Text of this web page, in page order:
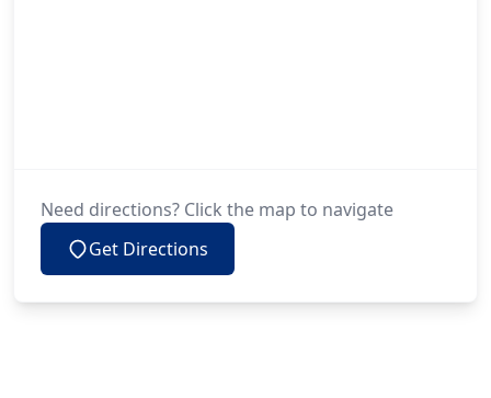
Need directions? Click the map to navigate
Get Directions